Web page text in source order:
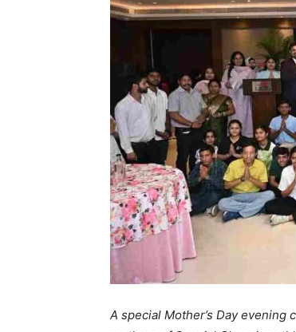
A special Mother’s Day